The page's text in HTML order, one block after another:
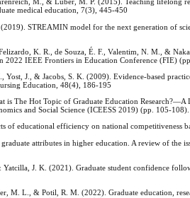
M., & Luber, M. P. (2015). Teaching lifelong
medical education, 7(3), 445-450
STREAMIN model for the next generation of
K. R., de Souza, É. F., Valentim, N. M., &
2022 IEEE Frontiers in Education Conference (FIE)
J., & Jacobs, S. K. (2009). Evidence-based
Education, 48(4), 186-195
is The Hot Topic of Graduate Education
and Social Science (ICEESS 2019) (pp. 105-108).
educational efficiency on national competitiveness
attributes in higher education. A review of the
Yatcilla, J. K. (2021). Graduate student confidence
M. L., & Potil, R. M. (2022). Graduate education,